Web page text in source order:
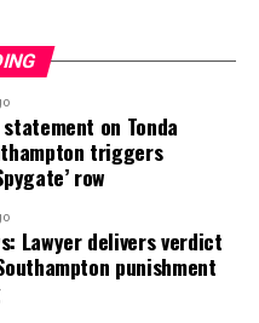
statement on Tonda
triggers
row
Lawyer delivers verdict
punishment